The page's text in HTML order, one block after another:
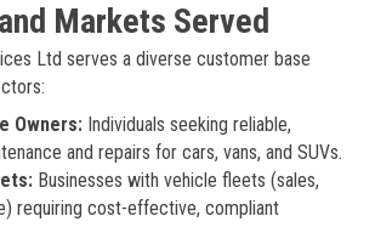
Markets Served
Ltd serves a diverse customer base
Owners:Individuals seeking reliable,
and repairs for cars, vans, and SUVs.
Businesses with vehicle fleets (sales,
requiring cost-effective, compliant